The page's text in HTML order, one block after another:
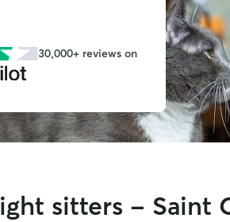
30,000+ reviews on
sitters - Saint